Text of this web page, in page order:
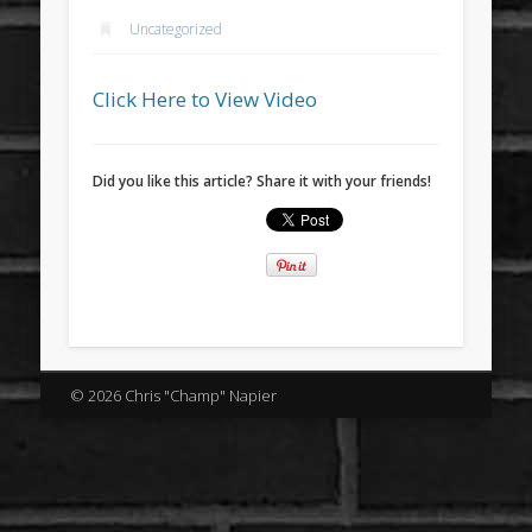
Uncategorized
Click Here to View Video
Did you like this article? Share it with your friends!
© 2026 Chris "Champ" Napier